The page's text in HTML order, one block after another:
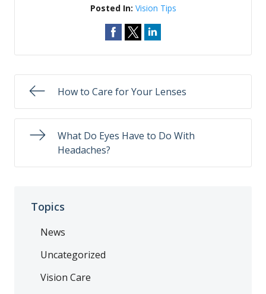
Posted In: Vision Tips
How to Care for Your Lenses
What Do Eyes Have to Do With
Headaches?
Topics
News
Uncategorized
Vision Care